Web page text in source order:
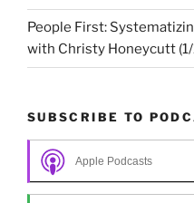
People First:
with Christy Honeycutt
SUBSCRIBE TO
Apple Podcasts